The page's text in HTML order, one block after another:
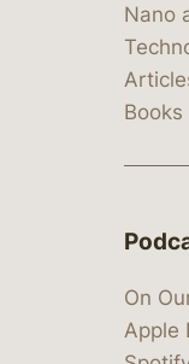
Nano
Books
On
Apple